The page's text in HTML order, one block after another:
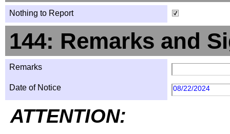
Nothing to Report
144: Remarks and
Remarks
Date of Notice 08/22/2024
ATTENTION: